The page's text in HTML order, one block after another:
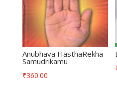
Anubhava HasthaRekha
Samudrikamu
₹360.00